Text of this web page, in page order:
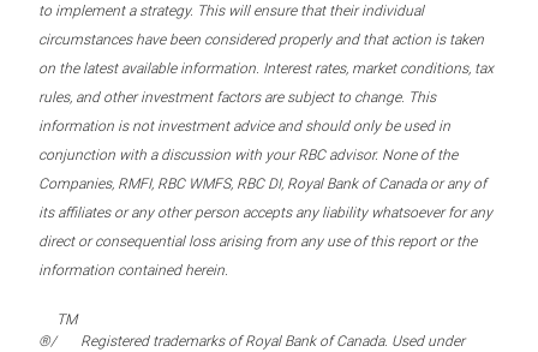
to implement a strategy. This will ensure that their individual
circumstances have been considered properly and that action is taken
on the latest available information. Interest rates, market conditions, tax
rules, and other investment factors are subject to change. This
information is not investment advice and should only be used in
conjunction with a discussion with your RBC advisor. None of the
Companies, RMFI, RBC WMFS, RBC DI, Royal Bank of Canada or any of
its affiliates or any other person accepts any liability whatsoever for any
direct or consequential loss arising from any use of this report or the
information contained herein.
®/
TM
Registered trademarks of Royal Bank of Canada. Used under